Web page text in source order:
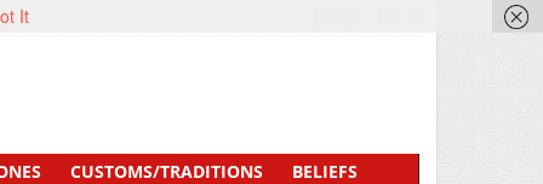
CUSTOMS/TRADITIONS
BELIEFS
It